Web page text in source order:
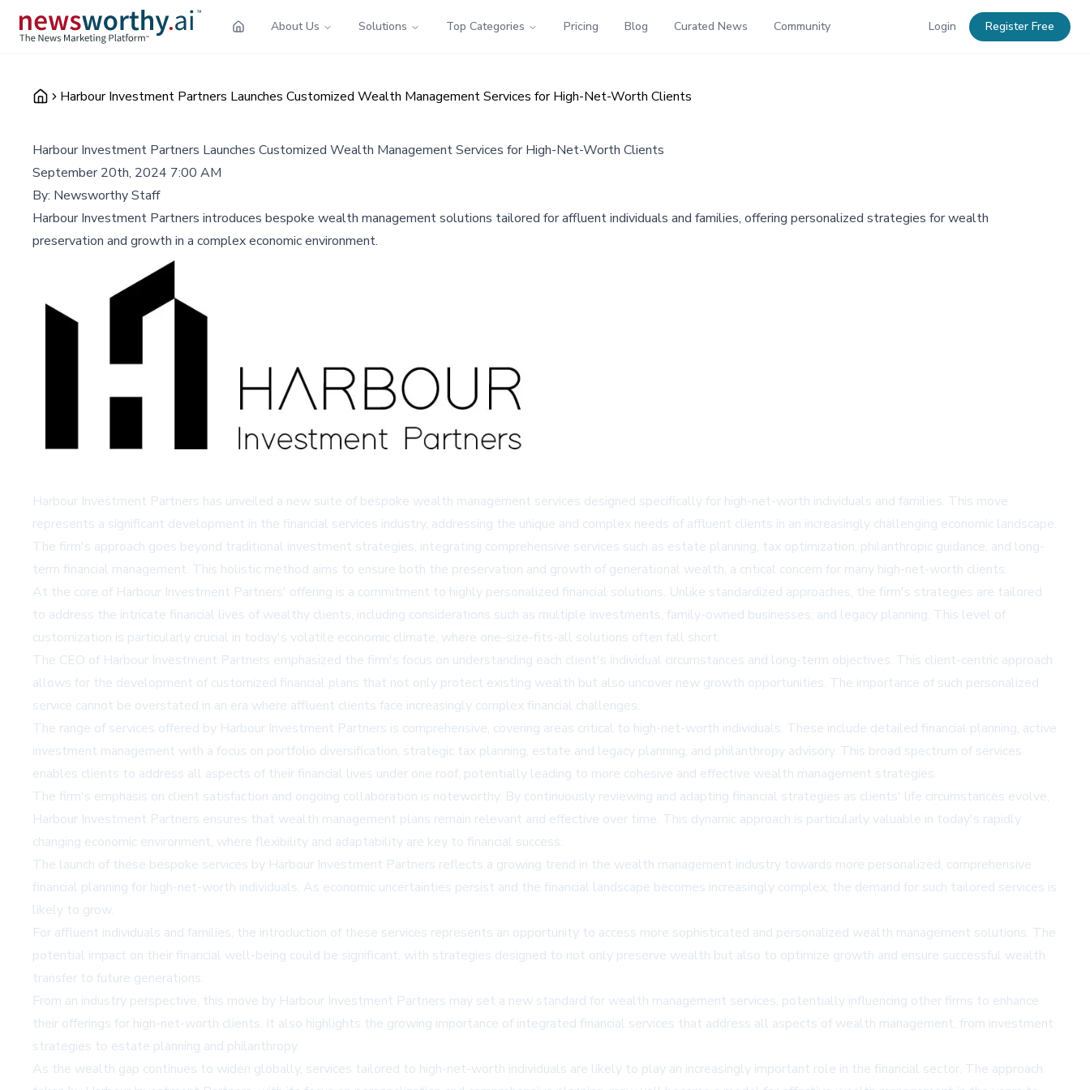
About Us Solutions Top Categories Pricing Blog Curated News Community Login Register Free
Harbour Investment Partners Launches Customized Wealth Management Services for High-Net-Worth Clients
Harbour Investment Partners Launches Customized Wealth Management Services for High-Net-Worth Clients
September 20th, 2024 7:00 AM
By: Newsworthy Staff
Harbour Investment Partners introduces bespoke wealth management solutions tailored for affluent individuals and families, offering personalized strategies for wealth
preservation and growth in a complex economic environment.
Harbour Investment Partners has unveiled a new suite of bespoke wealth management services designed specifically for high-net-worth individuals and families. This move
represents a significant development in the financial services industry, addressing the unique and complex needs of affluent clients in an increasingly challenging economic landscape.
The firm's approach goes beyond traditional investment strategies, integrating comprehensive services such as estate planning, tax optimization, philanthropic guidance, and long-
term financial management. This holistic method aims to ensure both the preservation and growth of generational wealth, a critical concern for many high-net-worth clients.
At the core of Harbour Investment Partners' offering is a commitment to highly personalized financial solutions. Unlike standardized approaches, the firm's strategies are tailored
to address the intricate financial lives of wealthy clients, including considerations such as multiple investments, family-owned businesses, and legacy planning. This level of
customization is particularly crucial in today's volatile economic climate, where one-size-fits-all solutions often fall short.
The CEO of Harbour Investment Partners emphasized the firm's focus on understanding each client's individual circumstances and long-term objectives. This client-centric approach
allows for the development of customized financial plans that not only protect existing wealth but also uncover new growth opportunities. The importance of such personalized
service cannot be overstated in an era where affluent clients face increasingly complex financial challenges.
The range of services offered by Harbour Investment Partners is comprehensive, covering areas critical to high-net-worth individuals. These include detailed financial planning, active
investment management with a focus on portfolio diversification, strategic tax planning, estate and legacy planning, and philanthropy advisory. This broad spectrum of services
enables clients to address all aspects of their financial lives under one roof, potentially leading to more cohesive and effective wealth management strategies.
The firm's emphasis on client satisfaction and ongoing collaboration is noteworthy. By continuously reviewing and adapting financial strategies as clients' life circumstances evolve,
Harbour Investment Partners ensures that wealth management plans remain relevant and effective over time. This dynamic approach is particularly valuable in today's rapidly
changing economic environment, where flexibility and adaptability are key to financial success.
The launch of these bespoke services by Harbour Investment Partners reflects a growing trend in the wealth management industry towards more personalized, comprehensive
financial planning for high-net-worth individuals. As economic uncertainties persist and the financial landscape becomes increasingly complex, the demand for such tailored services is
likely to grow.
For affluent individuals and families, the introduction of these services represents an opportunity to access more sophisticated and personalized wealth management solutions. The
potential impact on their financial well-being could be significant, with strategies designed to not only preserve wealth but also to optimize growth and ensure successful wealth
transfer to future generations.
From an industry perspective, this move by Harbour Investment Partners may set a new standard for wealth management services, potentially influencing other firms to enhance
their offerings for high-net-worth clients. It also highlights the growing importance of integrated financial services that address all aspects of wealth management, from investment
strategies to estate planning and philanthropy.
As the wealth gap continues to widen globally, services tailored to high-net-worth individuals are likely to play an increasingly important role in the financial sector. The approach